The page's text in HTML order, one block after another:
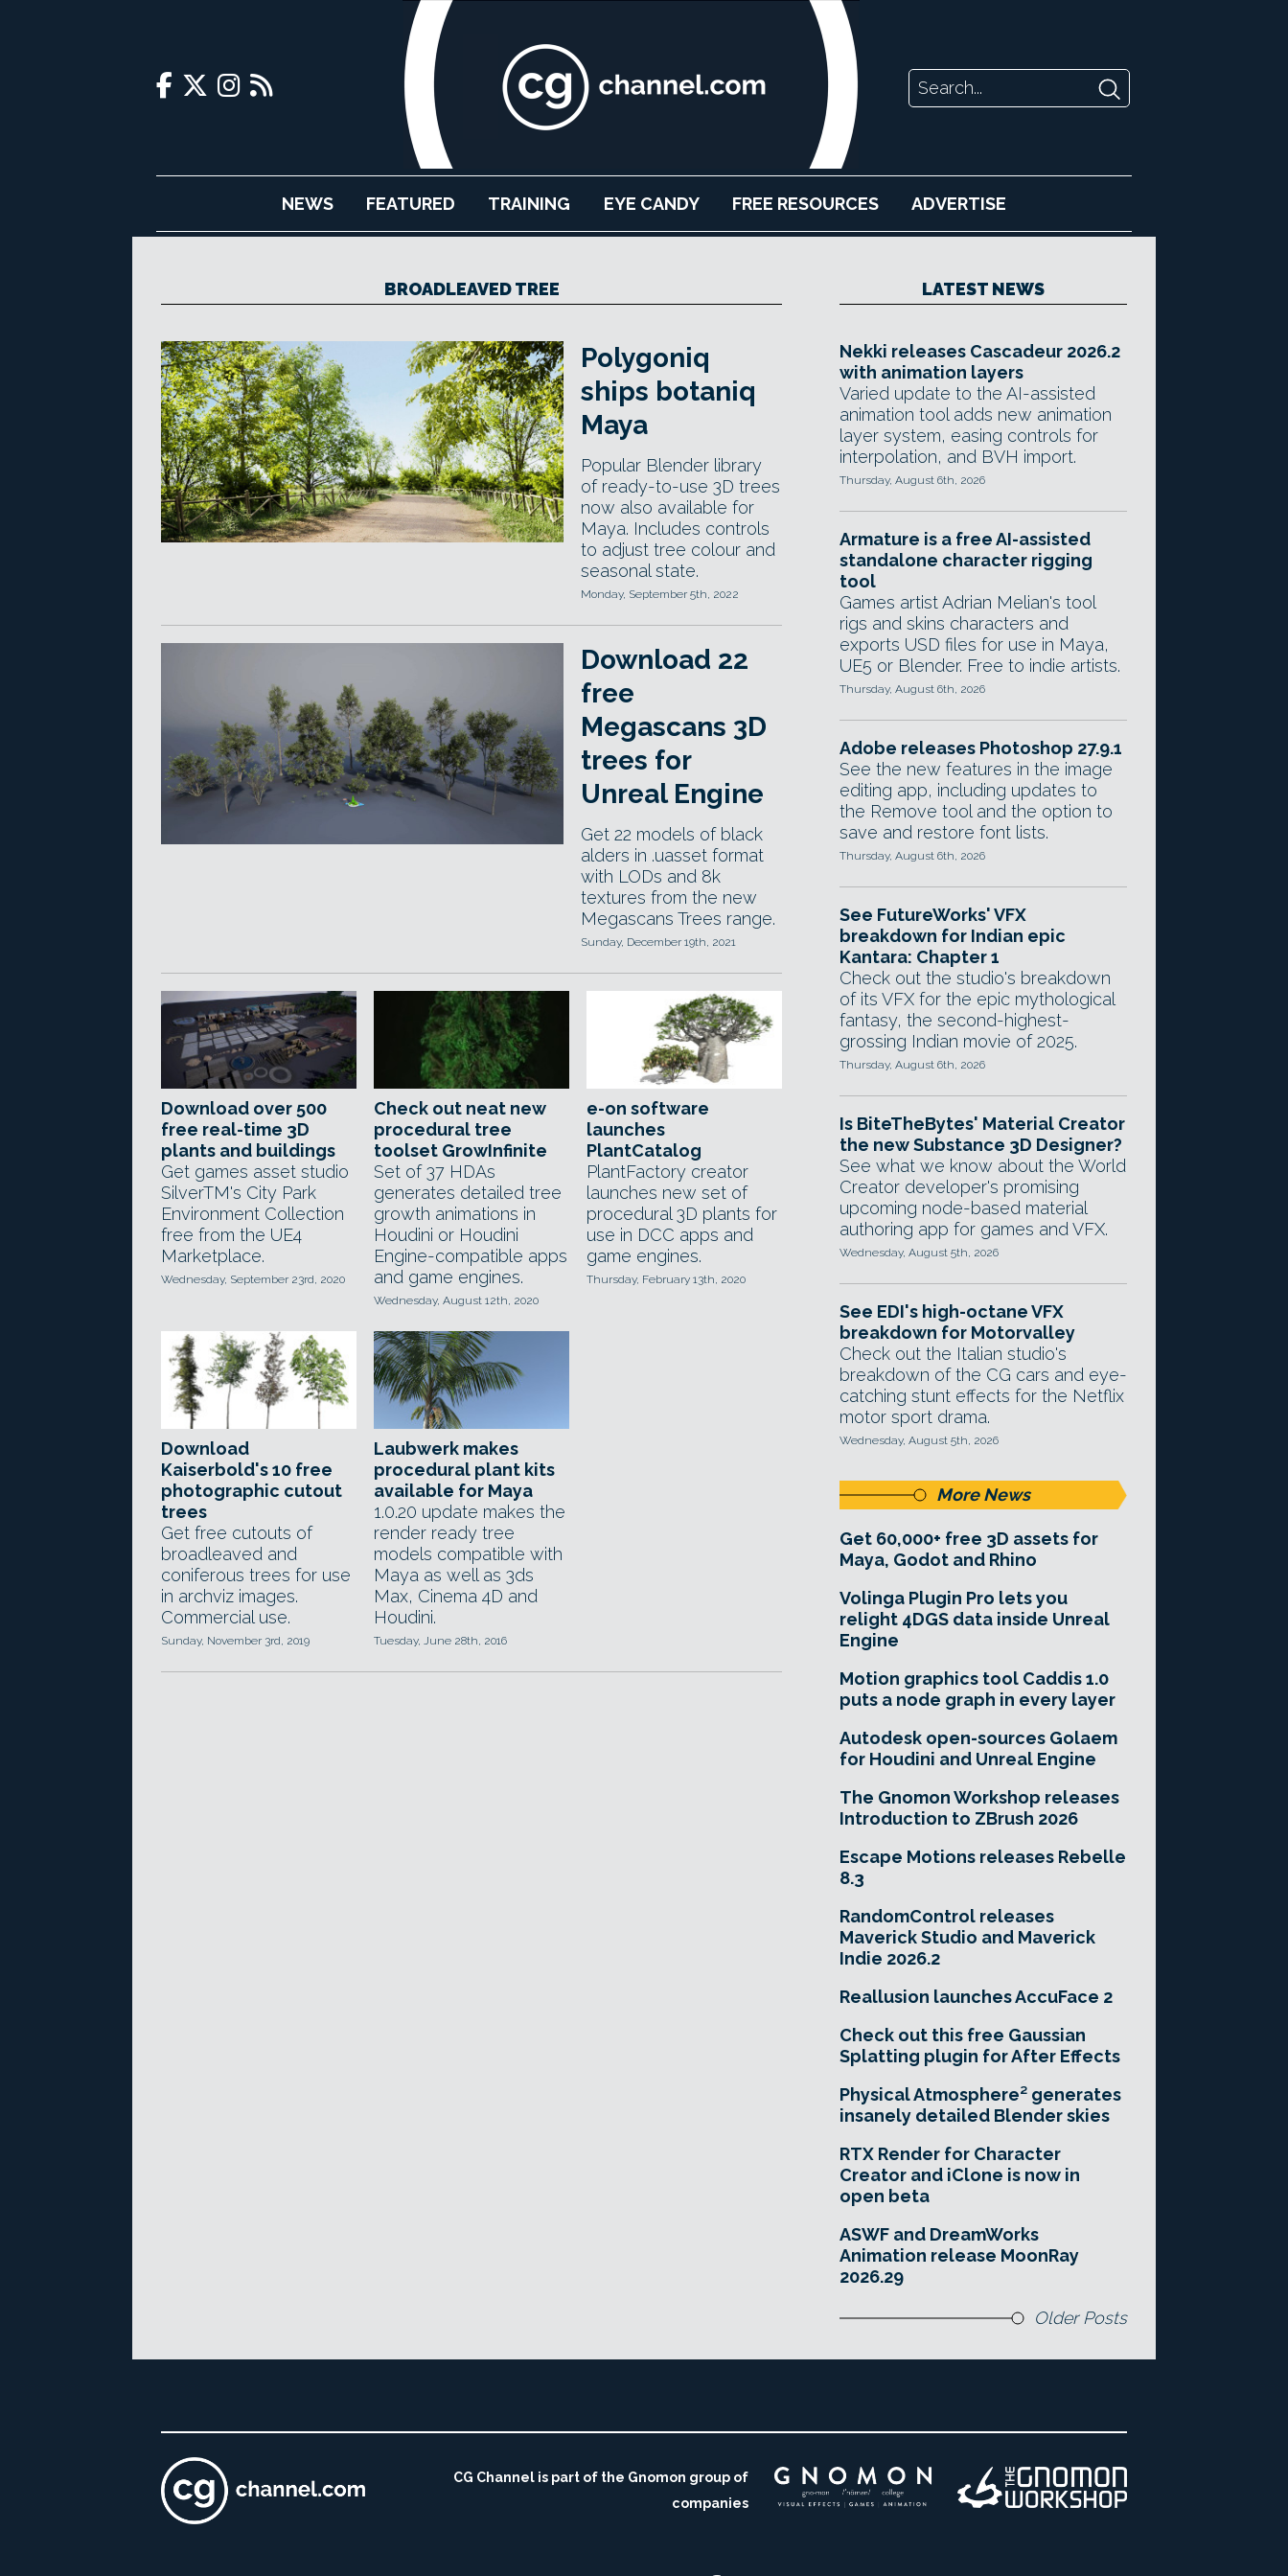
NEWS FEATURED TRAINING EYE CANDY FREE RESOURCES ADVERTISE
BROADLEAVED TREE
Polygoniq
ships botaniq
Maya
Popular Blender library
of ready-to-use 3D trees
now also available for
Maya. Includes controls
to adjust tree colour and
seasonal state.
Monday, September 5th, 2022
Download 22
free
Megascans 3D
trees for
Unreal Engine
Get 22 models of black
alders in .uasset format
with LODs and 8k
textures from the new
Megascans Trees range.
Sunday, December 19th, 2021
Download over 500
free real-time 3D
plants and buildings
Get games asset studio
SilverTM's City Park
Environment Collection
free from the UE4
Marketplace.
Wednesday, September 23rd, 2020
Check out neat new
procedural tree
toolset GrowInfinite
Set of 37 HDAs
generates detailed tree
growth animations in
Houdini or Houdini
Engine-compatible apps
and game engines.
Wednesday, August 12th, 2020
e-on software
launches
PlantCatalog
PlantFactory creator
launches new set of
procedural 3D plants for
use in DCC apps and
game engines.
Thursday, February 13th, 2020
Download
Kaiserbold's 10 free
photographic cutout
trees
Get free cutouts of
broadleaved and
coniferous trees for use
in archviz images.
Commercial use.
Sunday, November 3rd, 2019
Laubwerk makes
procedural plant kits
available for Maya
1.0.20 update makes the
render ready tree
models compatible with
Maya as well as 3ds
Max, Cinema 4D and
Houdini.
Tuesday, June 28th, 2016
LATEST NEWS
Nekki releases Cascadeur 2026.2
with animation layers
Varied update to the AI-assisted
animation tool adds new animation
layer system, easing controls for
interpolation, and BVH import.
Thursday, August 6th, 2026
Armature is a free AI-assisted
standalone character rigging
tool
Games artist Adrian Melian's tool
rigs and skins characters and
exports USD files for use in Maya,
UE5 or Blender. Free to indie artists.
Thursday, August 6th, 2026
Adobe releases Photoshop 27.9.1
See the new features in the image
editing app, including updates to
the Remove tool and the option to
save and restore font lists.
Thursday, August 6th, 2026
See FutureWorks' VFX
breakdown for Indian epic
Kantara: Chapter 1
Check out the studio's breakdown
of its VFX for the epic mythological
fantasy, the second-highest-
grossing Indian movie of 2025.
Thursday, August 6th, 2026
Is BiteTheBytes' Material Creator
the new Substance 3D Designer?
See what we know about the World
Creator developer's promising
upcoming node-based material
authoring app for games and VFX.
Wednesday, August 5th, 2026
See EDI's high-octane VFX
breakdown for Motorvalley
Check out the Italian studio's
breakdown of the CG cars and eye-
catching stunt effects for the Netflix
motor sport drama.
Wednesday, August 5th, 2026
More News
Get 60,000+ free 3D assets for
Maya, Godot and Rhino
Volinga Plugin Pro lets you
relight 4DGS data inside Unreal
Engine
Motion graphics tool Caddis 1.0
puts a node graph in every layer
Autodesk open-sources Golaem
for Houdini and Unreal Engine
The Gnomon Workshop releases
Introduction to ZBrush 2026
Escape Motions releases Rebelle
8.3
RandomControl releases
Maverick Studio and Maverick
Indie 2026.2
Reallusion launches AccuFace 2
Check out this free Gaussian
Splatting plugin for After Effects
Physical Atmosphere² generates
insanely detailed Blender skies
RTX Render for Character
Creator and iClone is now in
open beta
ASWF and DreamWorks
Animation release MoonRay
2026.29
Older Posts
CG Channel is part of the Gnomon group of
companies